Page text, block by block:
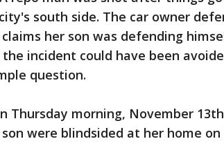
south side. The car owner
claims her son was defending
incident could have been
question.
Thursday morning, November
were blindsided at her home on